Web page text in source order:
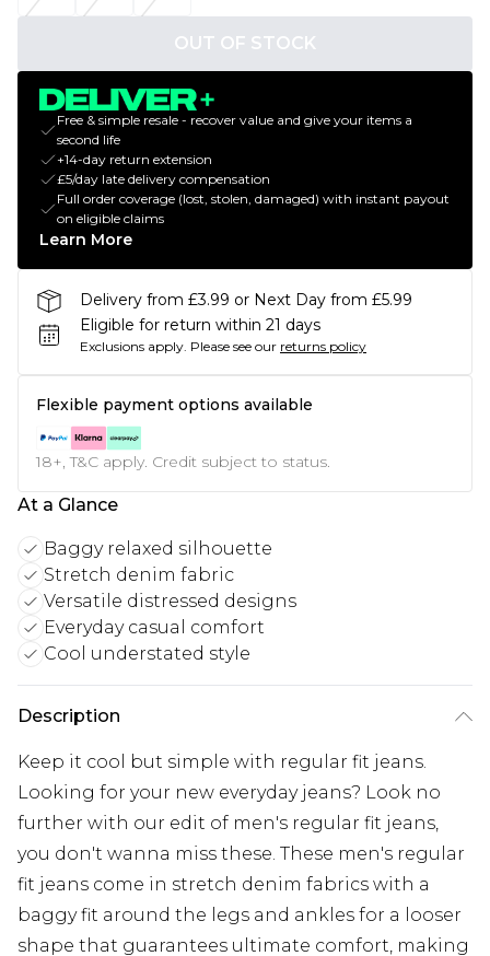
OUT OF STOCK
Free & simple resale - recover value and give your items a
second life
+14-day return extension
£5/day late delivery compensation
Full order coverage (lost, stolen, damaged) with instant payout
on eligible claims
Learn More
Delivery from £3.99 or Next Day from £5.99
Eligible for return within 21 days
Exclusions apply. Please see our returns policy
Flexible payment options available
18+, T&C apply. Credit subject to status.
At a Glance
Baggy relaxed silhouette
Stretch denim fabric
Versatile distressed designs
Everyday casual comfort
Cool understated style
Description
Keep it cool but simple with regular fit jeans.
Looking for your new everyday jeans? Look no
further with our edit of men's regular fit jeans,
you don't wanna miss these. These men's regular
fit jeans come in stretch denim fabrics with a
baggy fit around the legs and ankles for a looser
shape that guarantees ultimate comfort, making